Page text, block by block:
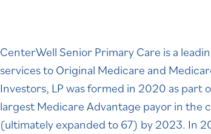
CenterWell Senior Primary Care is a
services to Original Medicare and
Investors, LP was formed in 2020 as part
largest Medicare Advantage payor in the
(ultimately expanded to 67) by 2023. In